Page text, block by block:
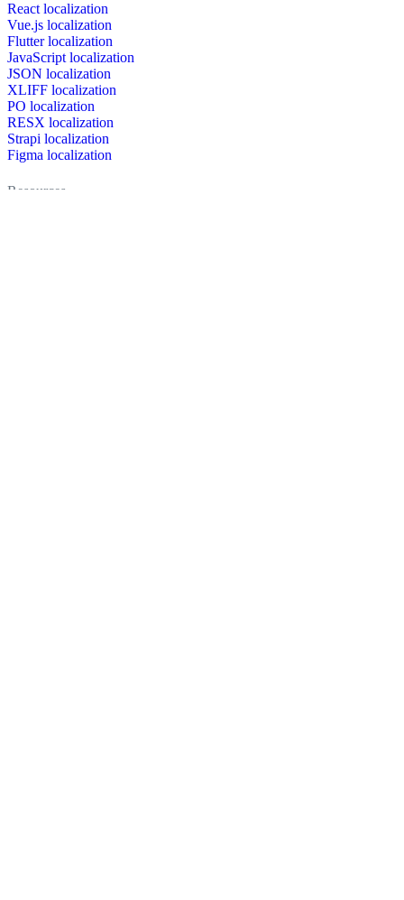
React localization
Vue.js localization
Flutter localization
JavaScript localization
JSON localization
XLIFF localization
PO localization
RESX localization
Strapi localization
Figma localization
Resources